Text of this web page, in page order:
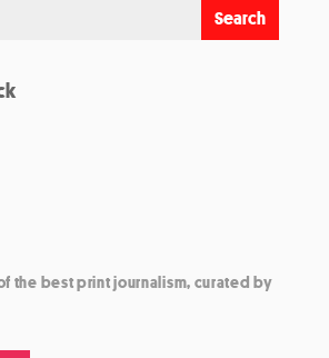
the best print journalism, curated by